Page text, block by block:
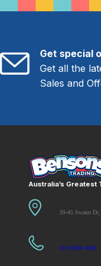
Get special
Get all the
Sales and
Australia’s
39-45 Swann
(03) 9368 4600